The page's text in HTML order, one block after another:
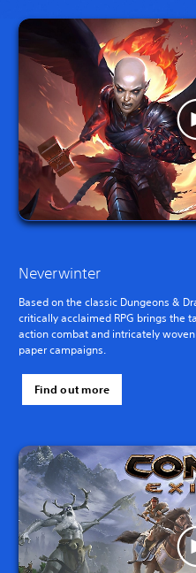
Neverwinter
Based on the classic Dungeons &
critically acclaimed RPG brings the
action combat and intricately
paper campaigns.
Find out more